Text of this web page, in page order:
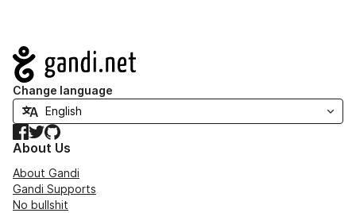
Navigation
Change language
Facebook
TwitterGitHub
About Us
About Gandi
Gandi Supports
No bullshit